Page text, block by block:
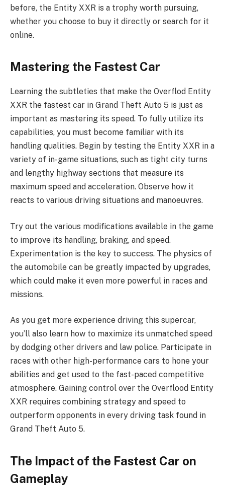
before, the Entity XXR is a trophy worth pursuing,
whether you choose to buy it directly or search for it
online.
Mastering the Fastest Car
Learning the subtleties that make the Overflod Entity
XXR the fastest car in Grand Theft Auto 5 is just as
important as mastering its speed. To fully utilize its
capabilities, you must become familiar with its
handling qualities. Begin by testing the Entity XXR in a
variety of in-game situations, such as tight city turns
and lengthy highway sections that measure its
maximum speed and acceleration. Observe how it
reacts to various driving situations and manoeuvres.
Try out the various modifications available in the game
to improve its handling, braking, and speed.
Experimentation is the key to success. The physics of
the automobile can be greatly impacted by upgrades,
which could make it even more powerful in races and
missions.
As you get more experience driving this supercar,
you’ll also learn how to maximize its unmatched speed
by dodging other drivers and law police. Participate in
races with other high-performance cars to hone your
abilities and get used to the fast-paced competitive
atmosphere. Gaining control over the Overflood Entity
XXR requires combining strategy and speed to
outperform opponents in every driving task found in
Grand Theft Auto 5.
The Impact of the Fastest Car on
Gameplay